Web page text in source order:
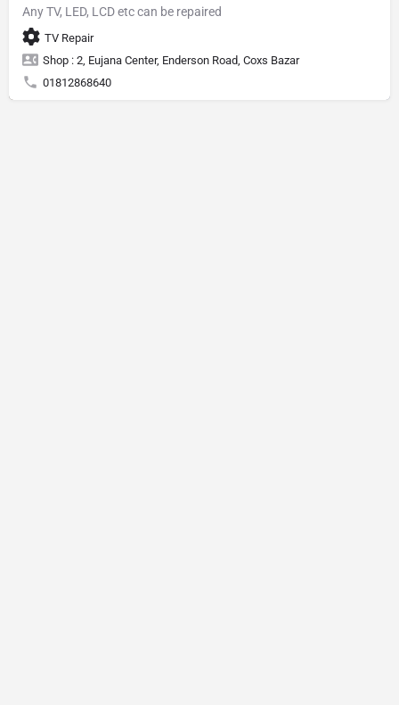
Any TV, LED, LCD etc can be repaired
TV Repair
Shop : 2, Eujana Center, Enderson Road, Coxs Bazar
01812868640